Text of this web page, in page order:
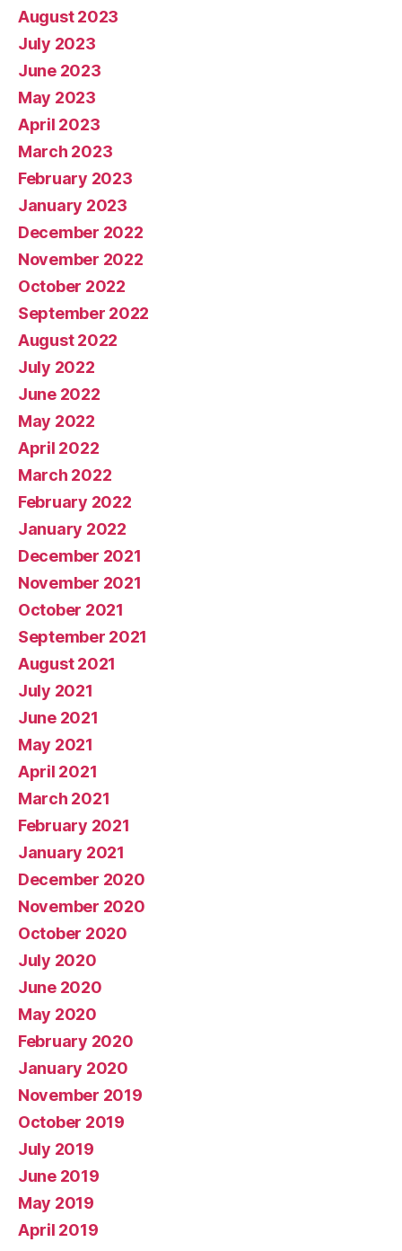
August 2023
July 2023
June 2023
May 2023
April 2023
March 2023
February 2023
January 2023
December 2022
November 2022
October 2022
September 2022
August 2022
July 2022
June 2022
May 2022
April 2022
March 2022
February 2022
January 2022
December 2021
November 2021
October 2021
September 2021
August 2021
July 2021
June 2021
May 2021
April 2021
March 2021
February 2021
January 2021
December 2020
November 2020
October 2020
July 2020
June 2020
May 2020
February 2020
January 2020
November 2019
October 2019
July 2019
June 2019
May 2019
April 2019